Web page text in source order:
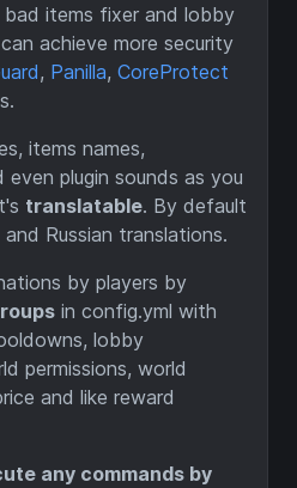
bad items fixer and lobby
achieve more security
, Panilla, CoreProtect
items names,
plugin sounds as you
translatable. By default
Russian translations.
by players by
in config.yml with
lobby
permissions, world
and like reward
any commands by